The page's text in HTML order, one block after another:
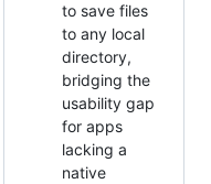
to save files
to any local
directory,
bridging the
usability gap
for apps
lacking a
native